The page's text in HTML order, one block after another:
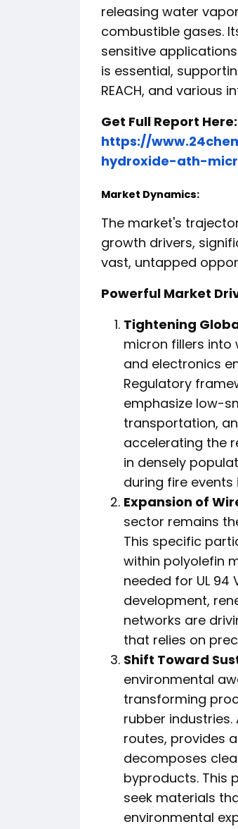
releasing water
combustible gases.
sensitive
is essential,
REACH, and various
Get Full Report Here:
https://
hydroxide-ath-
Market Dynamics:
The market's
growth drivers,
vast, untapped
Powerful Market
Tightening
micron fillers into
and electronics
Regulatory
emphasize low-
transportation,
accelerating the
in densely
during fire
Expansion of
sector remains
This specific
within polyolefin
needed for UL
development,
networks are
that relies on
Shift Toward
environmental
transforming
rubber
routes, provides
decomposes
byproducts. This
seek materials
environmental